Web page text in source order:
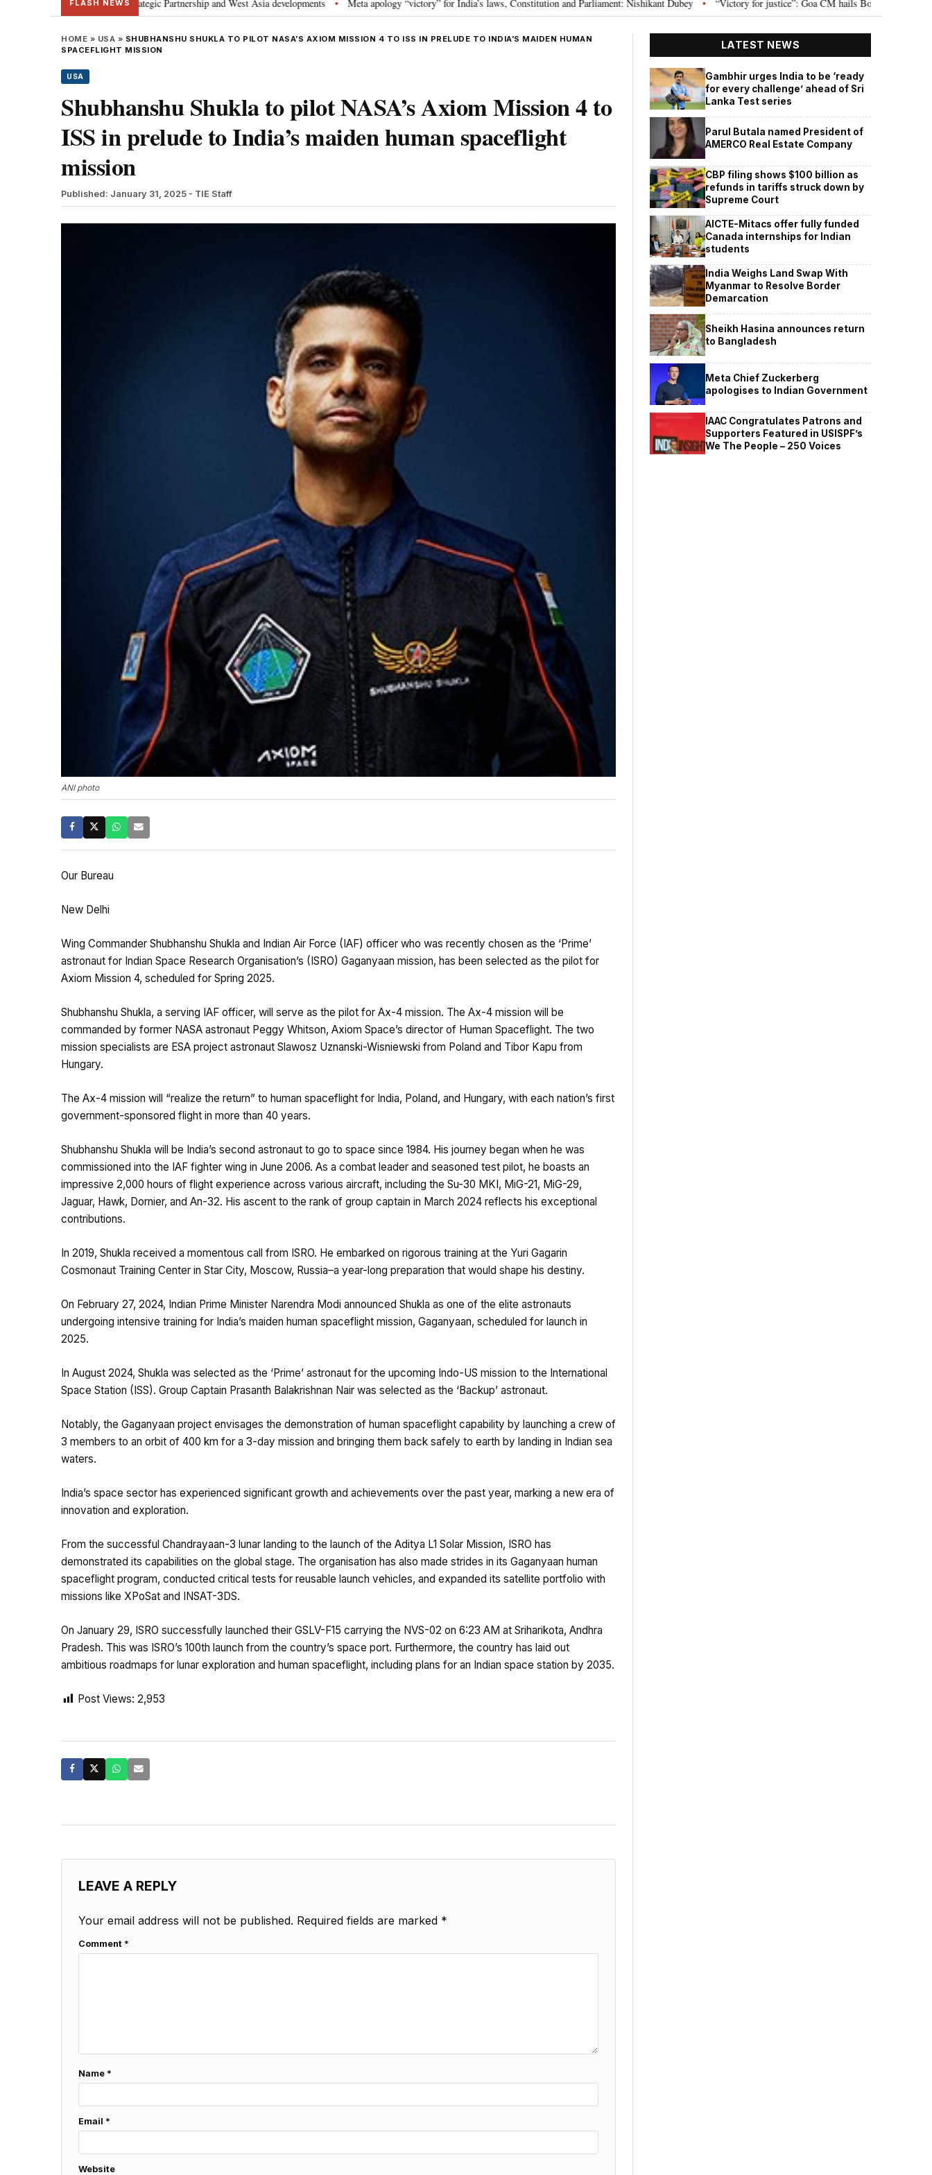
FLASH NEWS
Special Strategic Partnership and West Asia developments • Meta apology “victory” for India’s laws, Constitution and Parliament: Nishikant Dubey • “Victory for justice”: Goa CM hails Bombay HC’s 10-year jail term
HOME » USA » SHUBHANSHU SHUKLA TO PILOT NASA’S AXIOM MISSION 4 TO ISS IN PRELUDE TO INDIA’S MAIDEN HUMAN
SPACEFLIGHT MISSION
USA
Shubhanshu Shukla to pilot NASA’s Axiom Mission 4 to
ISS in prelude to India’s maiden human spaceflight
mission
Published: January 31, 2025 - TIE Staff
ANI photo
Our Bureau
New Delhi
Wing Commander Shubhanshu Shukla and Indian Air Force (IAF) officer who was recently chosen as the ‘Prime’
astronaut for Indian Space Research Organisation’s (ISRO) Gaganyaan mission, has been selected as the pilot for
Axiom Mission 4, scheduled for Spring 2025.
Shubhanshu Shukla, a serving IAF officer, will serve as the pilot for Ax-4 mission. The Ax-4 mission will be
commanded by former NASA astronaut Peggy Whitson, Axiom Space’s director of Human Spaceflight. The two
mission specialists are ESA project astronaut Slawosz Uznanski-Wisniewski from Poland and Tibor Kapu from
Hungary.
The Ax-4 mission will “realize the return” to human spaceflight for India, Poland, and Hungary, with each nation’s first
government-sponsored flight in more than 40 years.
Shubhanshu Shukla will be India’s second astronaut to go to space since 1984. His journey began when he was
commissioned into the IAF fighter wing in June 2006. As a combat leader and seasoned test pilot, he boasts an
impressive 2,000 hours of flight experience across various aircraft, including the Su-30 MKI, MiG-21, MiG-29,
Jaguar, Hawk, Dornier, and An-32. His ascent to the rank of group captain in March 2024 reflects his exceptional
contributions.
In 2019, Shukla received a momentous call from ISRO. He embarked on rigorous training at the Yuri Gagarin
Cosmonaut Training Center in Star City, Moscow, Russia–a year-long preparation that would shape his destiny.
On February 27, 2024, Indian Prime Minister Narendra Modi announced Shukla as one of the elite astronauts
undergoing intensive training for India’s maiden human spaceflight mission, Gaganyaan, scheduled for launch in
2025.
In August 2024, Shukla was selected as the ‘Prime’ astronaut for the upcoming Indo-US mission to the International
Space Station (ISS). Group Captain Prasanth Balakrishnan Nair was selected as the ‘Backup’ astronaut.
Notably, the Gaganyaan project envisages the demonstration of human spaceflight capability by launching a crew of
3 members to an orbit of 400 km for a 3-day mission and bringing them back safely to earth by landing in Indian sea
waters.
India’s space sector has experienced significant growth and achievements over the past year, marking a new era of
innovation and exploration.
From the successful Chandrayaan-3 lunar landing to the launch of the Aditya L1 Solar Mission, ISRO has
demonstrated its capabilities on the global stage. The organisation has also made strides in its Gaganyaan human
spaceflight program, conducted critical tests for reusable launch vehicles, and expanded its satellite portfolio with
missions like XPoSat and INSAT-3DS.
On January 29, ISRO successfully launched their GSLV-F15 carrying the NVS-02 on 6:23 AM at Sriharikota, Andhra
Pradesh. This was ISRO’s 100th launch from the country’s space port. Furthermore, the country has laid out
ambitious roadmaps for lunar exploration and human spaceflight, including plans for an Indian space station by 2035.
Post Views: 2,953
LEAVE A REPLY
Your email address will not be published. Required fields are marked *
Comment *
Name *
Email *
Website
LATEST NEWS
Gambhir urges India to be ‘ready
for every challenge’ ahead of Sri
Lanka Test series
Parul Butala named President of
AMERCO Real Estate Company
CBP filing shows $100 billion as
refunds in tariffs struck down by
Supreme Court
AICTE-Mitacs offer fully funded
Canada internships for Indian
students
India Weighs Land Swap With
Myanmar to Resolve Border
Demarcation
Sheikh Hasina announces return
to Bangladesh
Meta Chief Zuckerberg
apologises to Indian Government
IAAC Congratulates Patrons and
Supporters Featured in USISPF’s
We The People – 250 Voices